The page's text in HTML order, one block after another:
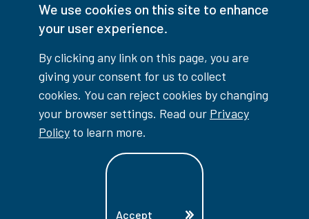
We use cookies on this site to enhance
your user experience.
By clicking any link on this page, you are
giving your consent for us to collect
cookies. You can reject cookies by changing
your browser settings. Read our Privacy
Policy to learn more.
Accept
Colour Contrast
Privacy Policy